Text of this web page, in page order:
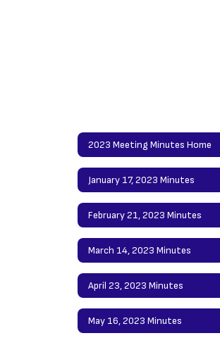
2023 Meeting Minutes Home
January 17, 2023 Minutes
February 21, 2023 Minutes
March 14, 2023 Minutes
April 23, 2023 Minutes
May 16, 2023 Minutes